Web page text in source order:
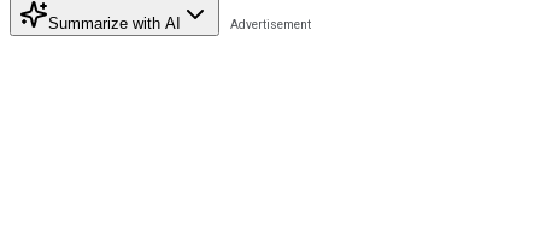
Summarize with AI